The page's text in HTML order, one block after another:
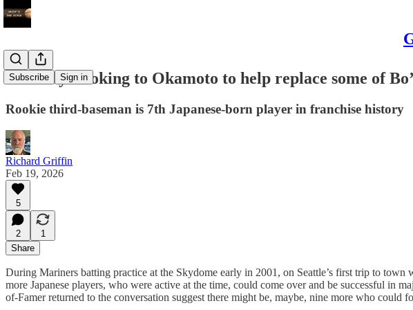
Subscribe Sign in
Blue Jays looking to Okamoto to help replace some of
Rookie third-baseman is 7th Japanese-born player in franchise history
Richard Griffin
Feb 19, 2026
5
2
1
Share
During Mariners batting practice at the Skydome early in 2001, on Seattle’s first trip to
more Japanese players, who were active at the time, could come over and be successful in
of-Famer returned to the conversation suggest there might be, maybe, nine more who